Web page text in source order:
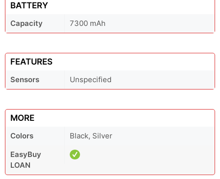
BATTERY
Capacity 7300 mAh
FEATURES
Sensors Unspecified
MORE
Colors
Black, Silver
EasyBuy
LOAN